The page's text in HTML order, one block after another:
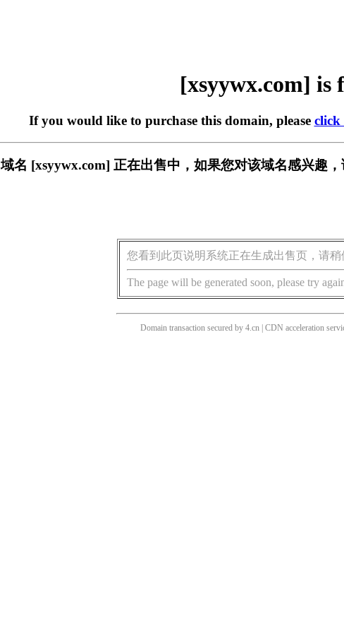
[xsyywx.com] is
If you would like to purchase this domain, please click
域名 [xsyywx.com] 正在出售中，如果您对该域名感兴趣，
您看到此页说明系统正在生成出售页，请稍
The page will be generated soon, please try
Domain transaction secured by 4.cn | CDN acceleration